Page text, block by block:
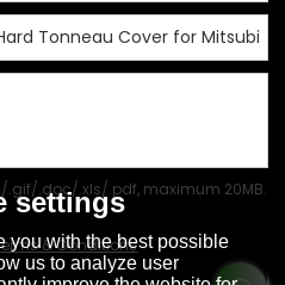
.doc/.xls/.pdf, maximum 20MB.
& Conditions
settings
you with the best possible
us to analyze user